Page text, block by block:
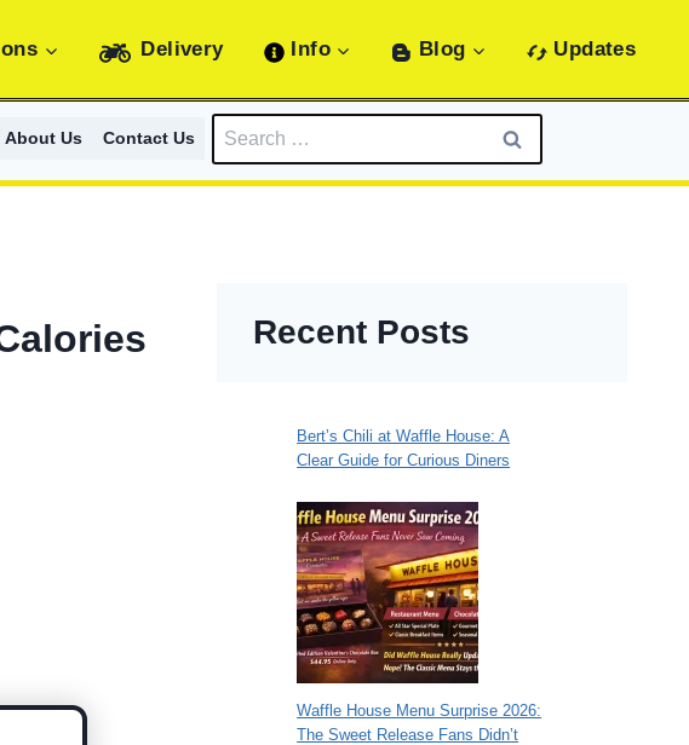
Delivery Info Blog Updates
About Us Contact Us
Search
for:
Recent Posts
Bert’s Chili at Waffle House: A
Clear Guide for Curious Diners
Waffle House Menu Surprise 2026:
The Sweet Release Fans Didn’t